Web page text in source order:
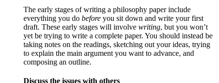
The early stages of writing a philosophy paper include
everything you do before you sit down and write your first
draft. These early stages will involve writing, but you won’t
yet be trying to write a complete paper. You should instead be
taking notes on the readings, sketching out your ideas, trying
to explain the main argument you want to advance, and
composing an outline.
Discuss the issues with others